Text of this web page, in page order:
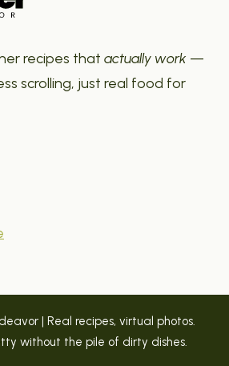
recipes that actually work —
scrolling, just real food for
| Real recipes, virtual photos.
without the pile of dirty dishes.